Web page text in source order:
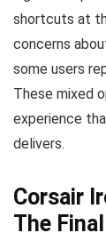
shortcuts at
concerns
some users
These mixed
experience
delivers.
Corsair
The